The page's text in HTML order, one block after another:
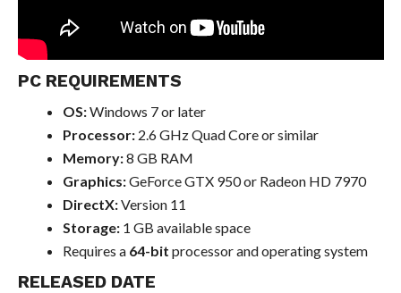
PC REQUIREMENTS
OS:Windows 7 or later
Processor:2.6 GHz Quad Core or similar
Memory:8 GB RAM
Graphics:GeForce GTX 950 or Radeon HD 7970
DirectX:Version 11
Storage:1 GB available space
Requires a 64-bit processor and operating system
RELEASED DATE